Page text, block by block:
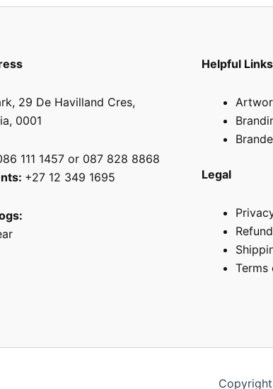
29 De Havilland Cres,
0001
111 1457 or 087 828 8868
+27 12 349 1695
Helpful Links
Legal
Terms